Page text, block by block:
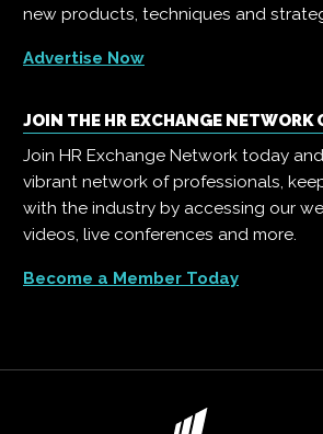
new products, techniques and
Advertise Now
JOIN THE HR EXCHANGE NETWORK
Join HR Exchange Network today
vibrant network of professionals,
with the industry by accessing our
videos, live conferences and more.
Become a Member Today